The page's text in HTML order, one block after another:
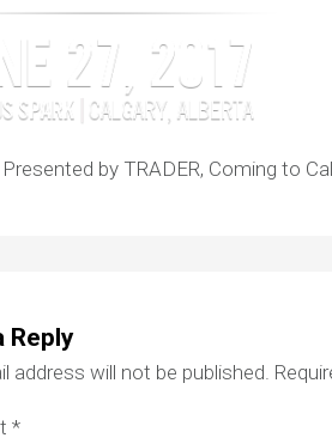
by TRADER, Coming to
Reply
address will not be published.
*